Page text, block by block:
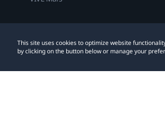
This site uses cookies to optimize website
by clicking on the button below or manage your